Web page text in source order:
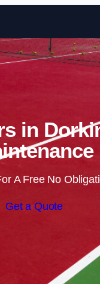
in
A Free No
Get a Quote